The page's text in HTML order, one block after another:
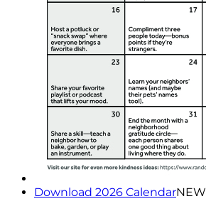
Download 2026 CalendarNEW